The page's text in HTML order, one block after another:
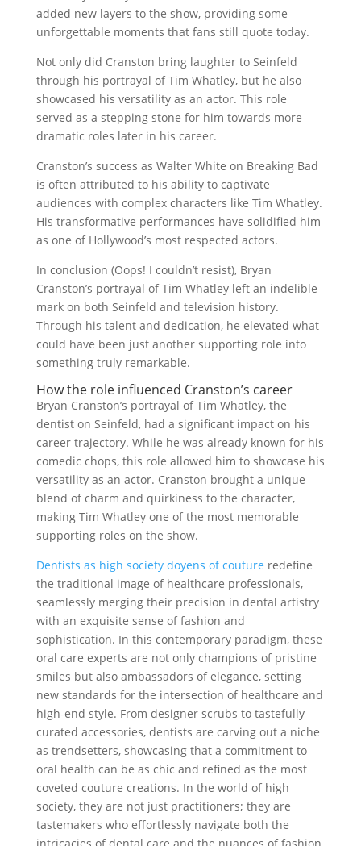
added new layers to the show, providing some
unforgettable moments that fans still quote today.
Not only did Cranston bring laughter to Seinfeld
through his portrayal of Tim Whatley, but he also
showcased his versatility as an actor. This role
served as a stepping stone for him towards more
dramatic roles later in his career.
Cranston’s success as Walter White on Breaking Bad
is often attributed to his ability to captivate
audiences with complex characters like Tim Whatley.
His transformative performances have solidified him
as one of Hollywood’s most respected actors.
In conclusion (Oops! I couldn’t resist), Bryan
Cranston’s portrayal of Tim Whatley left an indelible
mark on both Seinfeld and television history.
Through his talent and dedication, he elevated what
could have been just another supporting role into
something truly remarkable.
How the role influenced Cranston’s career
Bryan Cranston’s portrayal of Tim Whatley, the
dentist on Seinfeld, had a significant impact on his
career trajectory. While he was already known for his
comedic chops, this role allowed him to showcase his
versatility as an actor. Cranston brought a unique
blend of charm and quirkiness to the character,
making Tim Whatley one of the most memorable
supporting roles on the show.
Dentists as high society doyens of couture redefine
the traditional image of healthcare professionals,
seamlessly merging their precision in dental artistry
with an exquisite sense of fashion and
sophistication. In this contemporary paradigm, these
oral care experts are not only champions of pristine
smiles but also ambassadors of elegance, setting
new standards for the intersection of healthcare and
high-end style. From designer scrubs to tastefully
curated accessories, dentists are carving out a niche
as trendsetters, showcasing that a commitment to
oral health can be as chic and refined as the most
coveted couture creations. In the world of high
society, they are not just practitioners; they are
tastemakers who effortlessly navigate both the